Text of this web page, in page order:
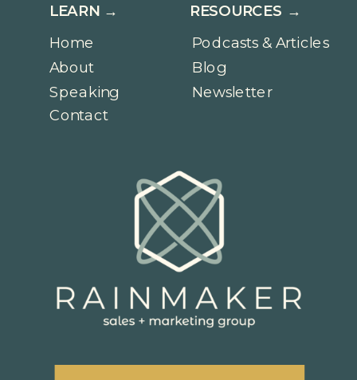
Blog
RESOURCES →
Podcasts & Articles
Newsletter
Home
About
Contact
LEARN →
Speaking